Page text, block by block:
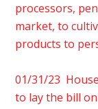
processors,
market, to
products to
01/31/23
to lay the bill